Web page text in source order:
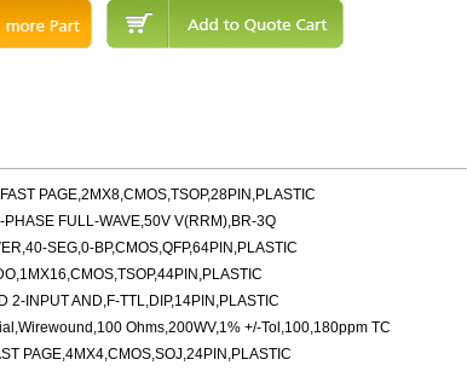
PAGE,2MX8,CMOS,TSOP,28PIN,PLASTIC
PHASE FULL-WAVE,50V V(RRM),BR-3Q
SEG,0-BP,CMOS,QFP,64PIN,PLASTIC
2-INPUT AND,F-TTL,DIP,14PIN,PLASTIC
Ohms,200WV,1% +/-Tol,100,180ppm TC
PAGE,4MX4,CMOS,SOJ,24PIN,PLASTIC